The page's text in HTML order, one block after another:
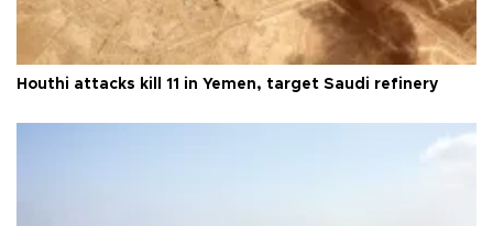
Houthi attacks kill 11 in Yemen, target Saudi refinery